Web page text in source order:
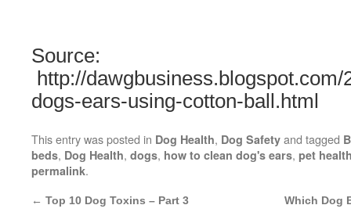
Source:
http://
dogs-ears-using-cotton-ball.html
This entry was posted in Dog Health, Dog Safety and tagged
beds, Dog Health, dogs, how to clean dog's ears, pet
permalink.
← Top 10 Dog Toxins – Part 3 Which Dog